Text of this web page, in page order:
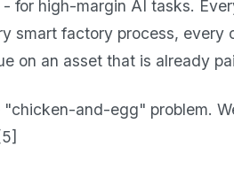
for high-margin AI tasks.
smart factory process, every
on an asset that is already
and-egg" problem.